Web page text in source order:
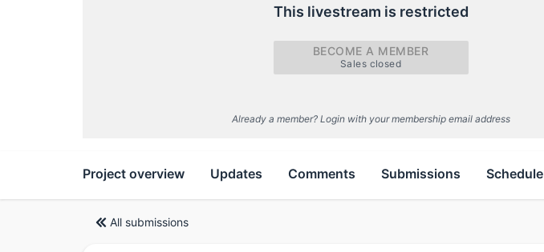
This livestream is restricted
BECOME A MEMBER
Sales closed
Already a member? Login with your membership email address
Project overview Updates Comments Submissions Schedule
All submissions